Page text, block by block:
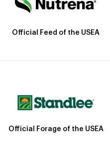
Official Feed of the USEA
Official Forage of the USEA